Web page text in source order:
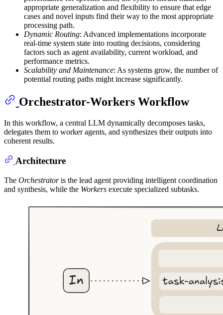
appropriate generalization and flexibility to ensure that edge
cases and novel inputs find their way to the most appropriate
processing path.
Dynamic Routing: Advanced implementations incorporate
real-time system state into routing decisions, considering
factors such as agent availability, current workload, and
performance metrics.
Scalability and Maintenance: As systems grow, the number of
potential routing paths might increase significantly.
Orchestrator-Workers Workflow
In this workflow, a central LLM dynamically decomposes tasks,
delegates them to worker agents, and synthesizes their outputs into
coherent results.
Architecture
The Orchestratoris the lead agent providing intelligent coordination
and synthesis, while the Workers execute specialized subtasks.